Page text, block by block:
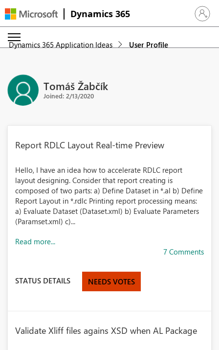
Dynamics 365 Sign in
Dynamics 365 Application Ideas User Profile
Tomáš Žabčík
Joined: 2/13/2020
Report RDLC Layout Real-time Preview
Hello, I have an idea how to accelerate RDLC report
layout designing. Consider that report creating is
composed of two parts: a) Define Dataset in *.al b) Define
Report Layout in *.rdlc Printing report processing means:
a) Evaluate Dataset (Dataset.xml) b) Evaluate Parameters
(Paramset.xml) c)...
Read more...
7 Comments
STATUS DETAILS NEEDS VOTES
Validate Xliff files agains XSD when AL Package